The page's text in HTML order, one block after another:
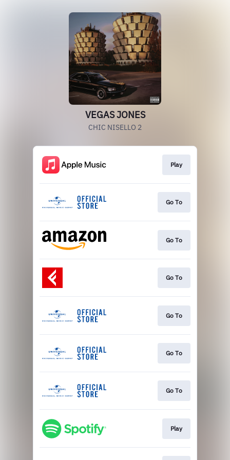
VEGAS JONES
CHIC NISELLO 2
Play
Go To
Go To
Go To
Go To
Go To
Go To
Play